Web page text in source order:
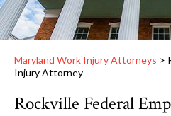
Maryland Work Injury Attorneys >
Injury Attorney
Rockville Federal